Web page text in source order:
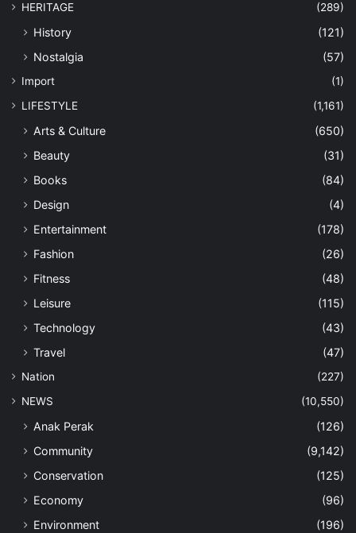
HERITAGE (289)
History
(121)
Nostalgia
(57)
Import
(1)
LIFESTYLE
(1,161)
Arts & Culture
(650)
Beauty
(31)
Books
(84)
Design
(4)
Entertainment
(178)
Fashion
(26)
Fitness
(48)
Leisure
(115)
Technology
(43)
Travel
(47)
Nation
(227)
NEWS
(10,550)
Anak Perak
(126)
Community
(9,142)
Conservation
(125)
Economy
(96)
Environment
(196)